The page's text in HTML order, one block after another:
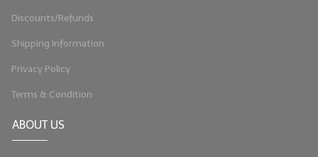
Discounts/Refunds
Shipping Information
Privacy Policy
Terms & Condition
ABOUT US